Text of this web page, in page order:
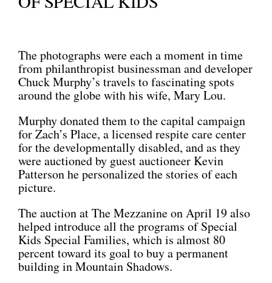
The photographs were each a moment in time
from philanthropist businessman and developer
Chuck Murphy’s travels to fascinating spots
around the globe with his wife, Mary Lou.
Murphy donated them to the capital campaign
for Zach’s Place, a licensed respite care center
for the developmentally disabled, and as they
were auctioned by guest auctioneer Kevin
Patterson he personalized the stories of each
picture.
The auction at The Mezzanine on April 19 also
helped introduce all the programs of Special
Kids Special Families, which is almost 80
percent toward its goal to buy a permanent
building in Mountain Shadows.